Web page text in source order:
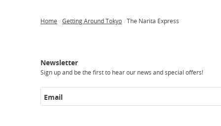
Home Getting Around Tokyo The Narita Express
Newsletter
Sign up and be the first to hear our news and special offers!
Email
Experience
Tours
Access
Japan